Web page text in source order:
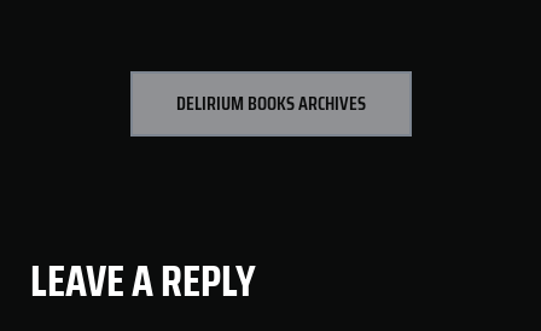
DELIRIUM BOOKS ARCHIVES
LEAVE A REPLY